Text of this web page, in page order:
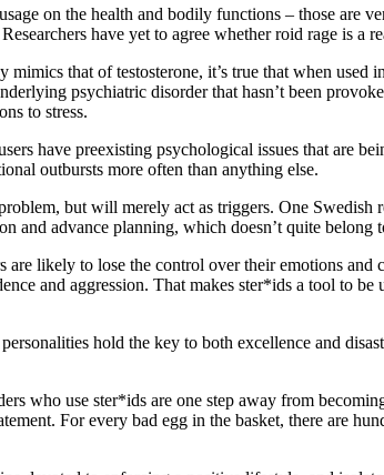
on the health and bodily functions – those are
have yet to agree whether roid rage is a
mimics that of testosterone, it’s true that when
psychiatric disorder that hasn’t been
to stress.
have preexisting psychological issues that are
outbursts more often than anything else.
but will merely act as triggers. One
and advance planning, which doesn’t quite belong
are likely to lose the control over their emotions
and aggression. That makes ster*ids a tool to
hold the key to both excellence and
who use ster*ids are one step away from
For every bad egg in the basket, there are